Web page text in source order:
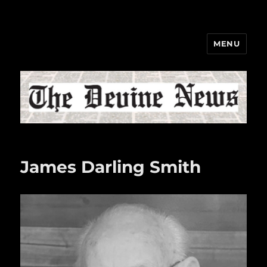
MENU
James Darling Smith